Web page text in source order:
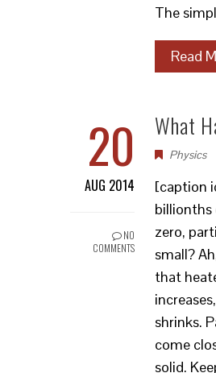
The
Read
20
AUG 2014
NO
COMMENTS
What
Physics
[caption
billionths
zero,
small?
that
shrinks.
come
solid.